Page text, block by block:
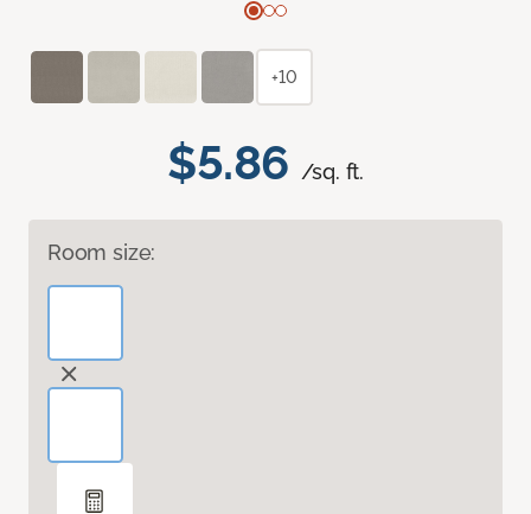
$5.86 /sq. ft.
Room size:
+10